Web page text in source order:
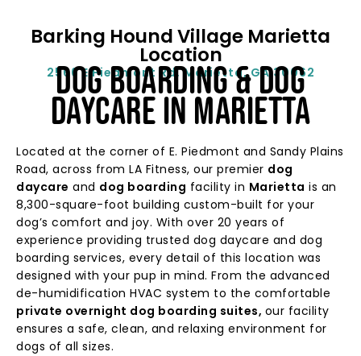
Dog BOARDING & DOG
DAYCARE In MARIETTA
Located at the corner of E. Piedmont and Sandy Plains
Road, across from LA Fitness, our premier dog
daycare and dog boarding facility in Marietta is an
8,300-square-foot building custom-built for your
dog’s comfort and joy. With over 20 years of
experience providing trusted dog daycare and dog
boarding services, every detail of this location was
designed with your pup in mind. From the advanced
de-humidification HVAC system to the comfortable
private overnight dog boarding suites, our facility
ensures a safe, clean, and relaxing environment for
dogs of all sizes.
Barking Hound Village Marietta
Location
2566 E Piedmont Rd, Marietta, GA 30062